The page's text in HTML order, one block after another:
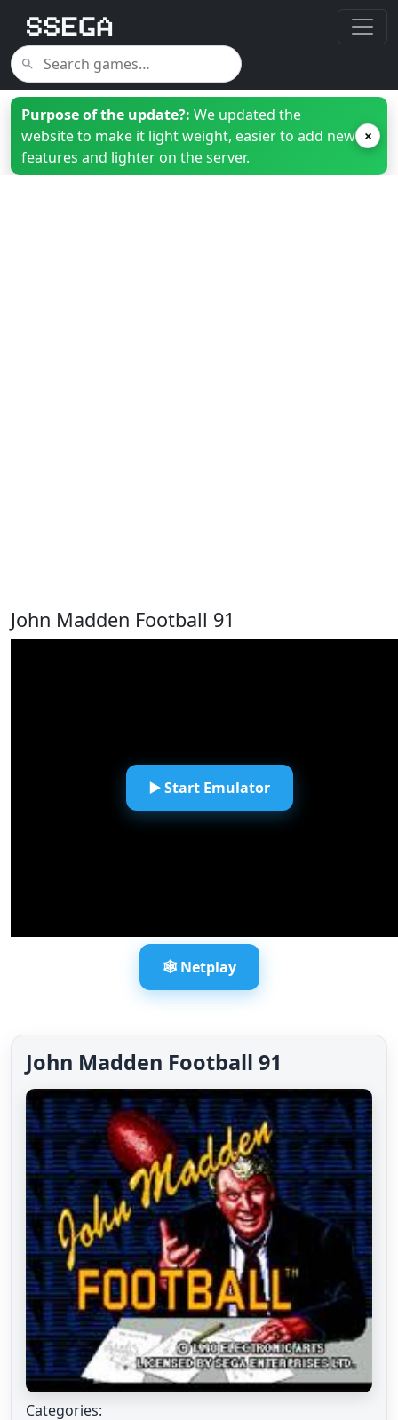
Purpose of the update?: We updated the
website to make it light weight, easier to add new
features and lighter on the server.
×
John Madden Football 91
▶️ Start Emulator
🕸️ Netplay
John Madden Football 91
Categories: